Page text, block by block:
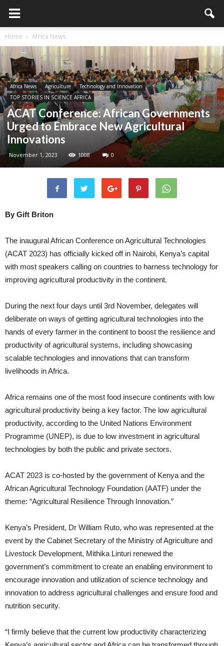
Home Africa News
Africa News Agriculture
Technology and Innovation
TOP STORIES IN SCIENCE AFRICA
ACAT Conference: African Governments
Urged to Embrace New Agricultural
Innovations
November 1, 2023 1008 0
By Gift Briton
The inaugural African Conference on Agricultural Technologies
(ACAT 2023) has officially kicked off in Nairobi, Kenya’s capital
with most speakers calling on countries to harness technology for
improving agricultural productivity in the continent.
During the next four days until 3rd November, delegates will
deliberate on ways of getting agricultural technologies into the
hands of every farmer in the continent to boost the resilience and
productivity of agricultural systems, including showcasing
scalable technologies and innovations that can transform
livelihoods in Africa.
Africa remains one of the most food insecure continents with low
agricultural productivity being a key factor. The low agricultural
productivity, according to the United Nations Environment
Programme (UNEP), is due to low investment in agricultural
technologies by both the public and private sectors.
ACAT 2023 is co-hosted by the government of Kenya and the
African Agricultural Technology Foundation (AATF) under the
theme: “Agricultural Resilience Through Innovation.”
Kenya’s President, Dr William Ruto, who was represented at the
event by the Cabinet Secretary of the Ministry of Agriculture and
Livestock Development, Mithika Linturi renewed the
government’s commitment to create an enabling environment to
encourage innovation and utilization of science technology and
innovation to address agricultural challenges and ensure food and
nutrition security.
“I firmly believe that the current low productivity characterizing